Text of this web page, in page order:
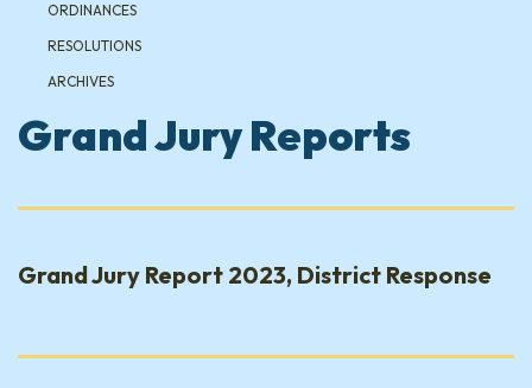
ORDINANCES
RESOLUTIONS
ARCHIVES
Grand Jury Reports
Grand Jury Report 2023, District Response